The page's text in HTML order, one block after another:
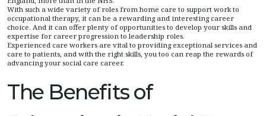
With such a wide variety of roles from home care to support work to
occupational therapy, it can be a rewarding and interesting career
choice. And it can offer plenty of opportunities to develop your skills and
expertise for career progression to leadership roles.
Experienced care workers are vital to providing exceptional services and
care to patients, and with the right skills, you too can reap the rewards of
advancing your social care career.
The Benefits of